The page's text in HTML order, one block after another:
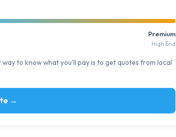
Premium
High End
to know what you'll pay is to get quotes from local
→